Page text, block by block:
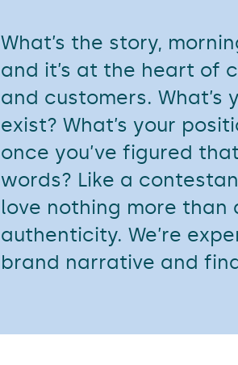
What’s the story,
and it’s at the heart of
and customers. What’s
exist? What’s your
once you’ve figured
words? Like a
love nothing more
authenticity. We’re
brand narrative and